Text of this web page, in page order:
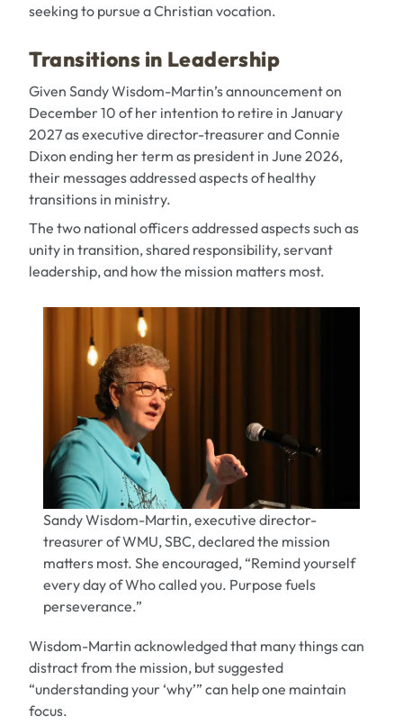
seeking to pursue a Christian vocation.
Transitions in Leadership
Given Sandy Wisdom-Martin’s announcement on
December 10 of her intention to retire in January
2027 as executive director-treasurer andConnie
Dixon ending her term as president in June 2026,
their messages addressed aspects of healthy
transitions in ministry.
The two national officers addressed aspects such as
unity in transition, shared responsibility, servant
leadership, and how the mission matters most.
Sandy Wisdom-Martin, executive director-
treasurer of WMU, SBC, declared the mission
matters most. She encouraged, “Remind yourself
every day of Who called you. Purpose fuels
perseverance.”
Wisdom-Martin acknowledged that many things can
distract from the mission, but suggested
“understanding your ‘why’” can help one maintain
focus.